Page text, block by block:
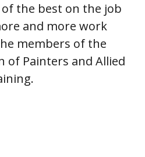
the best on the job
and more work
members of the
of Painters and Allied